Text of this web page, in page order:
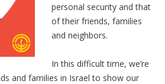
personal security and that
of their friends, families
and neighbors.
In this difficult time, we’re
and families in Israel to show our